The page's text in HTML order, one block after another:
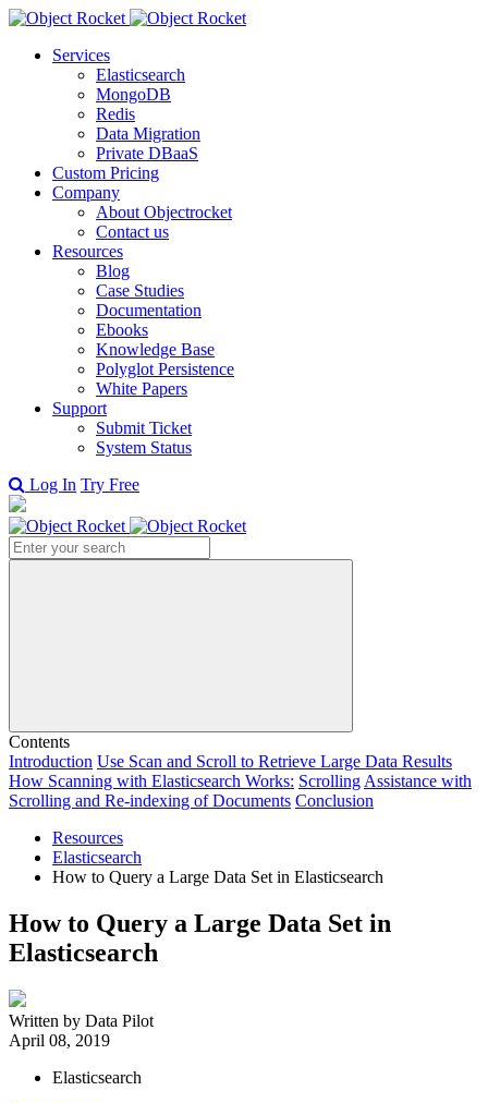
Services
Elasticsearch
MongoDB
Redis
Data Migration
Private DBaaS
Custom Pricing
Company
About Objectrocket
Contact us
Resources
Blog
Case Studies
Documentation
Ebooks
Knowledge Base
Polyglot Persistence
White Papers
Support
Submit Ticket
System Status
Log In Try Free
Search
Contents
Introduction Use Scan and Scroll to Retrieve Large Data Results
How Scanning with Elasticsearch Works: Scrolling Assistance with
Scrolling and Re-indexing of Documents Conclusion
Resources
Elasticsearch
How to Query a Large Data Set in Elasticsearch
How to Query a Large Data Set in
Elasticsearch
Written by Data Pilot
April 08, 2019
Elasticsearch